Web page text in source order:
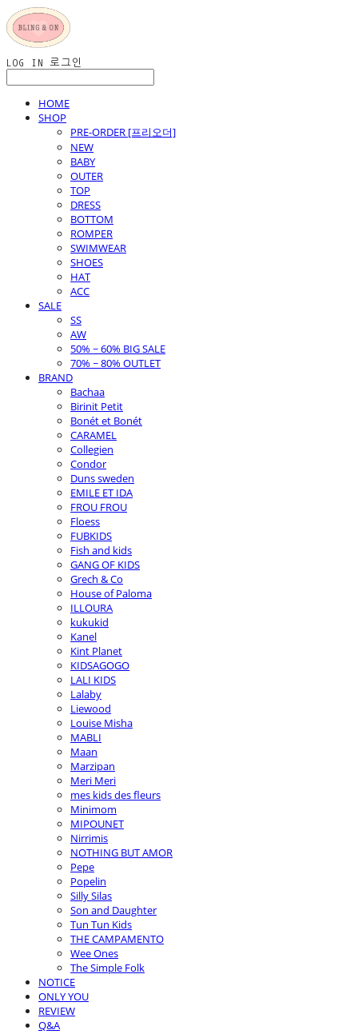
LOG IN 로그인
HOME
SHOP
PRE-ORDER [프리오더]
NEW
BABY
OUTER
TOP
DRESS
BOTTOM
ROMPER
SWIMWEAR
SHOES
HAT
ACC
SALE
SS
AW
50% ~ 60% BIG SALE
70% ~ 80% OUTLET
BRAND
Bachaa
Birinit Petit
Bonét et Bonét
CARAMEL
Collegien
Condor
Duns sweden
EMILE ET IDA
FROU FROU
Floess
FUBKIDS
Fish and kids
GANG OF KIDS
Grech & Co
House of Paloma
ILLOURA
kukukid
Kanel
Kint Planet
KIDSAGOGO
LALI KIDS
Lalaby
Liewood
Louise Misha
MABLI
Maan
Marzipan
Meri Meri
mes kids des fleurs
Minimom
MIPOUNET
Nirrimis
NOTHING BUT AMOR
Pepe
Popelin
Silly Silas
Son and Daughter
Tun Tun Kids
THE CAMPAMENTO
Wee Ones
The Simple Folk
NOTICE
ONLY YOU
REVIEW
Q&A